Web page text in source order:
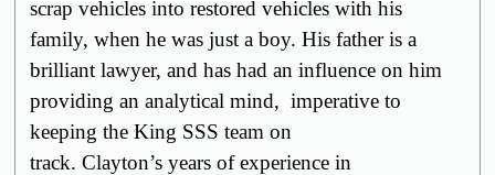
scrap vehicles into restored vehicles with his
family, when he was just a boy. His father is a
brilliant lawyer, and has had an influence on him
providing an analytical mind, imperativeto
keeping the King SSS team on
track. Clayton’s years ofexperience in